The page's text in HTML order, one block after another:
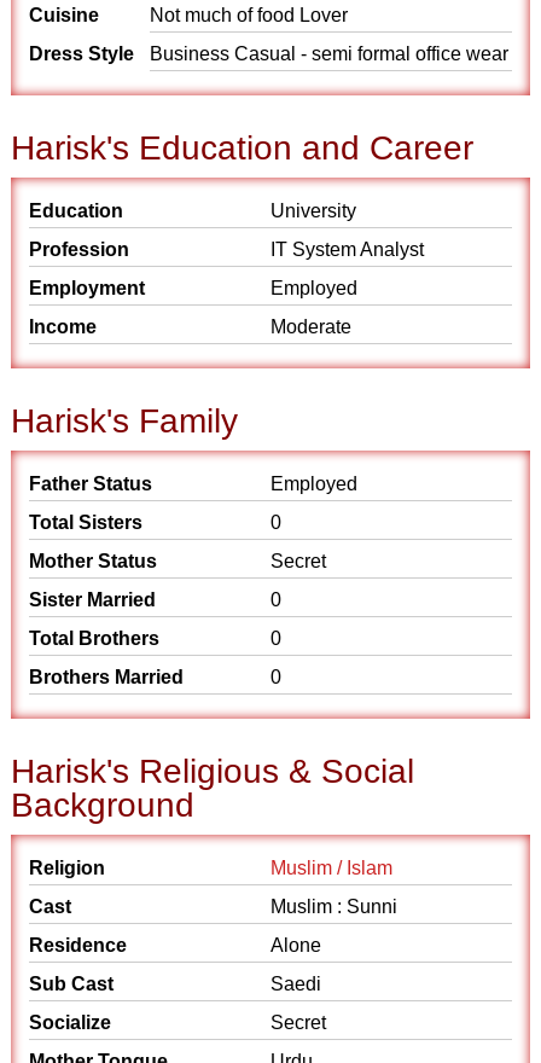
Cuisine
Not much of food Lover
Dress Style
Business Casual - semi formal office wear
Harisk's Education and Career
Education
University
Profession
IT System Analyst
Employment
Employed
Income
Moderate
Harisk's Family
Father Status
Employed
Total Sisters
0
Mother Status
Secret
Sister Married
0
Total Brothers
0
Brothers Married
0
Harisk's Religious & Social
Background
Religion
Muslim / Islam
Cast
Muslim : Sunni
Residence
Alone
Sub Cast
Saedi
Socialize
Secret